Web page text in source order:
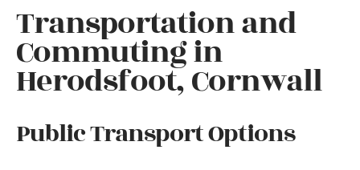
Transportation and
Commuting in
Herodsfoot, Cornwall
Public Transport Options